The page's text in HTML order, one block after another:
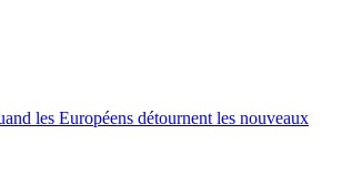
les Européens détournent les nouveaux